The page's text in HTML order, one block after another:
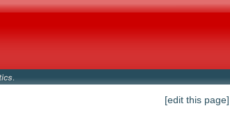
[edit this page]